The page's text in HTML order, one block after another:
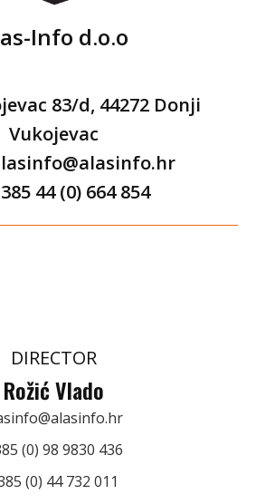
Info d.o.o
83/d, 44272 Donji
Vukojevac
44 (0) 664 854
DIRECTOR
Rožić Vlado
(0) 98 9830 436
(0) 44 732 011